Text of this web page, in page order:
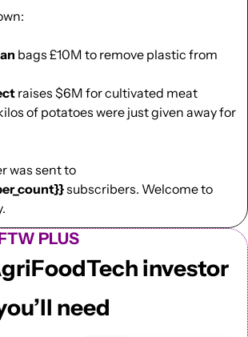
bags £10M to remove plastic from
raises $6M for cultivated meat
of potatoes were just given away for
subscribers. Welcome to
PLUS
investor
need